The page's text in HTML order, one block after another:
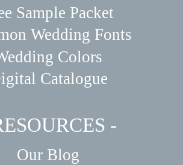
Sample Packet
Wedding Fonts
Colors
Catalogue
-
Our Blog